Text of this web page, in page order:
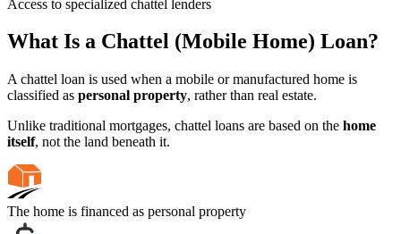
Access to specialized chattel lenders
What Is a Chattel (Mobile Home) Loan?
A chattel loan is used when a mobile or manufactured home is
classified as personal property, rather than real estate.
Unlike traditional mortgages, chattel loans are based on the home
itself, not the land beneath it.
The home is financed as personal property